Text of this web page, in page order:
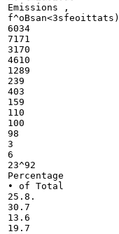
Emissions ,
f^oBsan<3sfeoittats)
6034
7171
3170
4610
1289
239
403
159
110
100
98
3
6
23^92
Percentage
• of Total
25.8.
30.7
13.6
19.7